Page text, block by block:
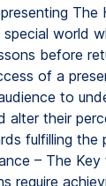
The
world
before
of a
to
alter their
fulfilling the
– The Key
require